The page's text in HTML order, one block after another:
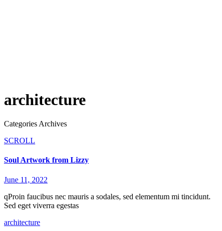
architecture
Categories Archives
SCROLL
Soul Artwork from Lizzy
June 11, 2022
qProin faucibus nec mauris a sodales, sed elementum mi tincidunt.
Sed eget viverra egestas
architecture